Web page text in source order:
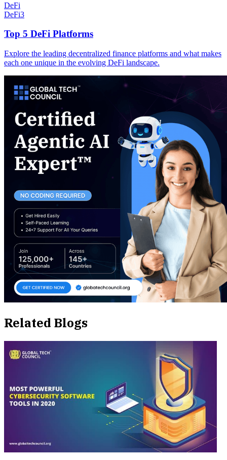
DeFi
DeFi3
Top 5 DeFi Platforms
Explore the leading decentralized finance platforms and what makes
each one unique in the evolving DeFi landscape.
Related Blogs